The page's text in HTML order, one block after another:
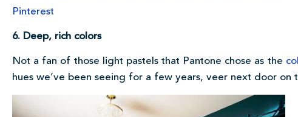
Pinterest
6. Deep, rich colors
Not a fan of those light pastels that Pantone chose as the
hues we’ve been seeing for a few years, veer next door on